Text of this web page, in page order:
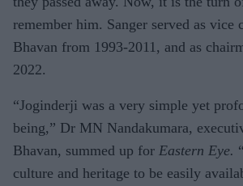
remember him. Sanger served as vice
Bhavan from 1993-2011, and as
2022.
“Joginderji was a very simple yet
being,” Dr MN Nandakumara,
Bhavan, summed up for Eastern Eye.
culture and heritage to be easily